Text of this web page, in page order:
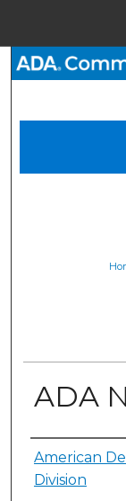
ADA
Authors
American
Division